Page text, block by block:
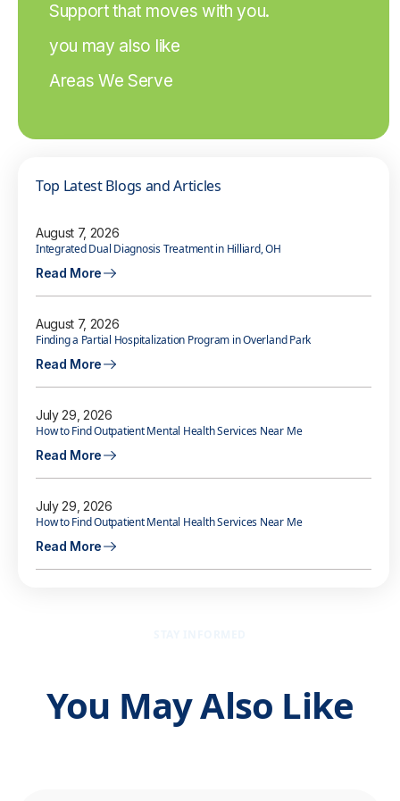
Support that moves with you.
you may also like
Areas We Serve
Top Latest Blogs and Articles
August 7, 2026
Integrated Dual Diagnosis Treatment in Hilliard, OH
Read More
August 7, 2026
Finding a Partial Hospitalization Program in Overland Park
Read More
July 29, 2026
How to Find Outpatient Mental Health Services Near Me
Read More
July 29, 2026
How to Find Outpatient Mental Health Services Near Me
Read More
You May Also Like